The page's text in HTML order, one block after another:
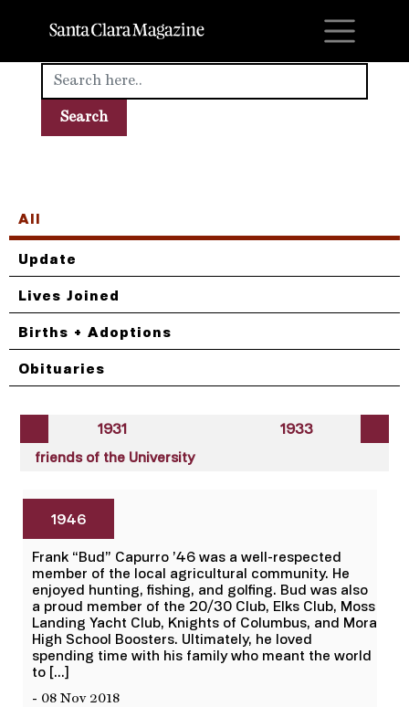
All
Update
Lives Joined
Births + Adoptions
Obituaries
1931
1933
friends of the University
1946
Frank “Bud” Capurro ’46 was a well-respected
member of the local agricultural community. He
enjoyed hunting, fishing, and golfing. Bud was also
a proud member of the 20/30 Club, Elks Club, Moss
Landing Yacht Club, Knights of Columbus, and Mora
High School Boosters. Ultimately, he loved
spending time with his family who meant the world
to […]
- 08 Nov 2018